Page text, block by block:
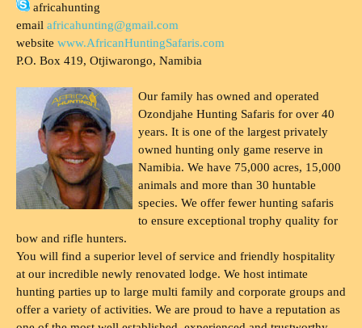
africahunting
email africahunting@gmail.com
website www.AfricanHuntingSafaris.com
P.O. Box 419, Otjiwarongo, Namibia
Our family has owned and operated
Ozondjahe Hunting Safaris for over 40
years. It is one of the largest privately
owned hunting only game reserve in
Namibia. We have 75,000 acres, 15,000
animals and more than 30 huntable
species. We offer fewer hunting safaris
to ensure exceptional trophy quality for
bow and rifle hunters.
You will find a superior level of service and friendly hospitality
at our incredible newly renovated lodge. We host intimate
hunting parties up to large multi family and corporate groups and
offer a variety of activities. We are proud to have a reputation as